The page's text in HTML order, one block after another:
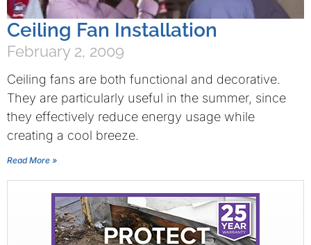
Ceiling Fan Installation
February 2, 2009
Ceiling fans are both functional and decorative.
They are particularly useful in the summer, since
they effectively reduce energy usage while
creating a cool breeze.
Read More »